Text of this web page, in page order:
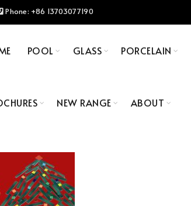
Phone: +86 13703077190
POOL GLASS PORCELAIN
NEW RANGE ABOUT